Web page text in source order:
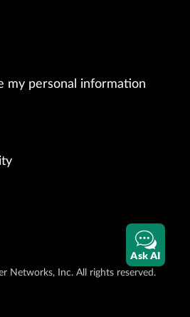
my personal information
Networks, Inc. All rights reserved.
Ask AI